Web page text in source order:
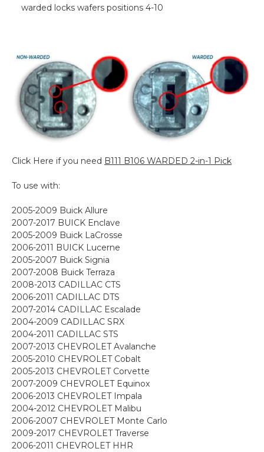
warded locks wafers positions 4-10
Click Here if you need B111 B106 WARDED 2-in-1 Pick
To use with:
2005-2009 Buick Allure
2007-2017 BUICK Enclave
2005-2009 Buick LaCrosse
2006-2011 BUICK Lucerne
2005-2007 Buick Signia
2007-2008 Buick Terraza
2008-2013 CADILLAC CTS
2006-2011 CADILLAC DTS
2007-2014 CADILLAC Escalade
2004-2009 CADILLAC SRX
2004-2011 CADILLAC STS
2007-2013 CHEVROLET Avalanche
2005-2010 CHEVROLET Cobalt
2005-2013 CHEVROLET Corvette
2007-2009 CHEVROLET Equinox
2006-2013 CHEVROLET Impala
2004-2012 CHEVROLET Malibu
2006-2007 CHEVROLET Monte Carlo
2009-2017 CHEVROLET Traverse
2006-2011 CHEVROLET HHR